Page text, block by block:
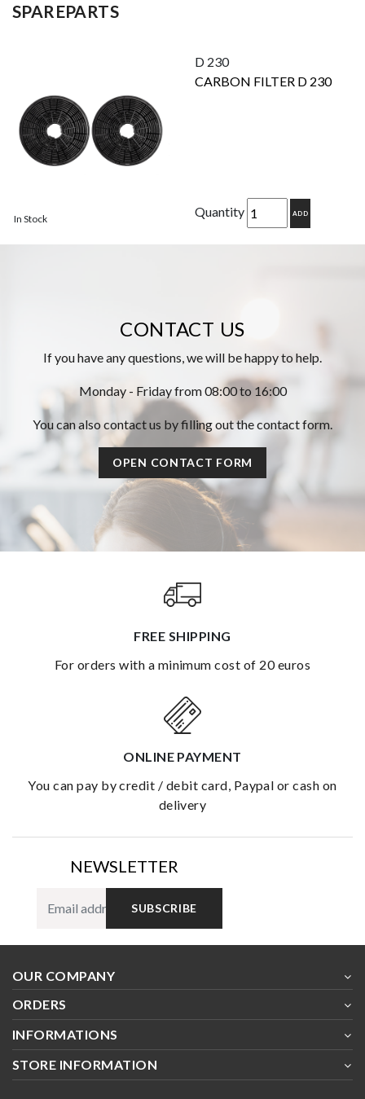
SPAREPARTS
In Stock
D 230
CARBON FILTER D 230
Quantity ADD
CONTACT US
If you have any questions, we will be happy to help.
Monday - Friday from 08:00 to 16:00
You can also contact us by filling out the contact form.
OPEN CONTACT FORM
FREE SHIPPING
for orders with a minimum cost of 20 euros
ONLINE PAYMENT
you can pay by credit / debit card, Paypal or cash on
delivery
NEWSLETTER
SUBSCRIBE
OUR COMPANY
ORDERS
INFORMATIONS
STORE INFORMATION